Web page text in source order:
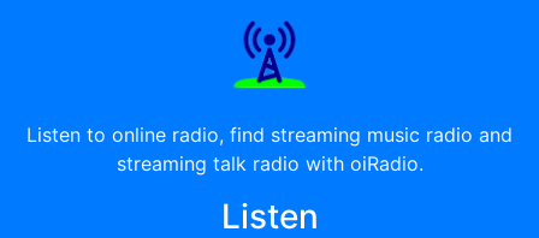
Listen to online radio, find streaming music radio and
streaming talk radio with oiRadio.
Listen